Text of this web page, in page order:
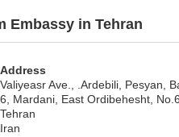
Embassy in Tehran
Address
Valiyeasr Ave., .Ardebili, Pesyan,
6, Mardani, East Ordibehesht, No.6
Tehran
Iran